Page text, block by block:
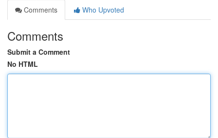
Comments
Who Upvoted
Comments
Submit a Comment
No HTML